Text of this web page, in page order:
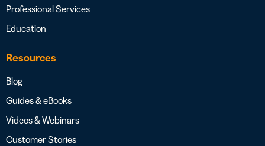
Professional Services
Education
Resources
Blog
Guides & eBooks
Videos & Webinars
Customer Stories